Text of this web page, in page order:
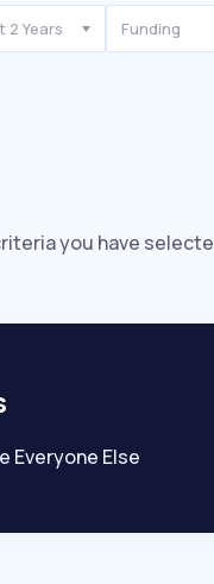
2 Years Funding
you have
Everyone Else